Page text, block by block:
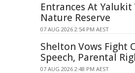
Entrances At
Nature Reserve
07 AUG 2026 2:54 PM AEST
Shelton Vows Fight
Speech, Parental
07 AUG 2026 2:48 PM AEST